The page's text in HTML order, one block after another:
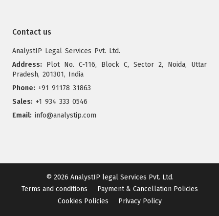
Contact us
AnalystIP Legal Services Pvt. Ltd.
Address: Plot No. C-116, Block C, Sector 2, Noida, Uttar
Pradesh, 201301, India
Phone: +91 91178 31863
Sales: +1 934 333 0546
Email: info@analystip.com
© 2026 AnalystIP legal Services Pvt. Ltd.
Terms and conditions
Payment & Cancellation Policies
Cookies Policies
Privacy Policy